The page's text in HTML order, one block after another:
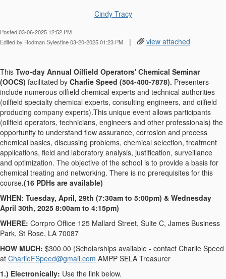
Cindy Tracy
Posted 03-06-2025 12:52 PM
Edited by Rodman Sylestine 03-20-2025 01:23 PM
| view attached
This Two-day Annual Oilfield Operators' Chemical Seminar
(OOCS) facilitated by Charlie Speed (504-400-7878). Presenters
include numerous oilfield chemical experts and technical authorities
(oilfield specialty chemical experts, consulting engineers, and oilfield
producing company experts).This unique event allows participants
(oilfield operators, technicians, engineers and other professionals) the
opportunity to understand flow assurance, corrosion and process
chemical basics, discussing problems, chemical selection, treatment
applications, field and laboratory analysis, justification, surveillance
and optimization. The objective of the school is to provide a basis for
chemical treating and networking. There is no prerequisites for this
course.(16 PDHs are available)
WHEN: Tuesday, April, 29th (7:30am to 5:00pm) & Wednesday
April 30th, 2025 8:00am to 4:15pm)
WHERE: Corrpro Office 125 Mallard Street, Suite C, James Business
Park, St Rose, LA 70087
HOW MUCH: $300.00 (Scholarships available - contact Charlie Speed
at CharlieFSpeed@gmail.com AMPP SELA Treasurer
1.) Electronically: Use the link below.